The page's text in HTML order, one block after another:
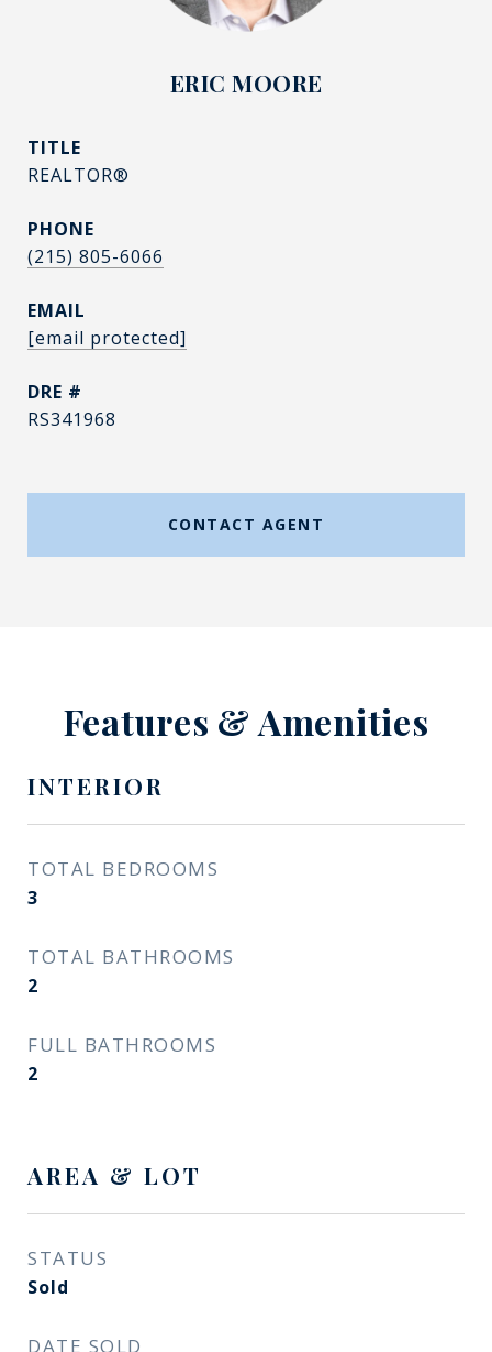
ERIC MOORE
TITLE
REALTOR®
PHONE
(215) 805-6066
EMAIL
[email protected]
DRE #
RS341968
CONTACT AGENT
Features & Amenities
INTERIOR
TOTAL BEDROOMS
3
TOTAL BATHROOMS
2
FULL BATHROOMS
2
AREA & LOT
STATUS
Sold
DATE SOLD